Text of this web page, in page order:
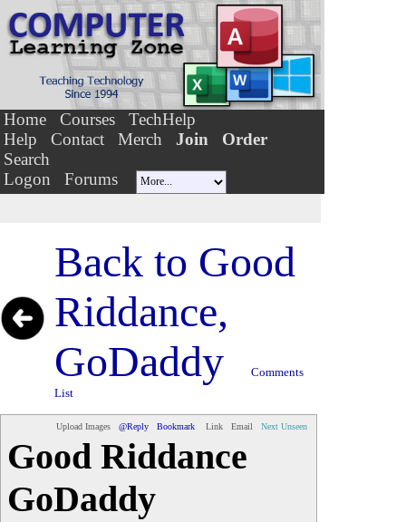
Home Courses
TechHelp
Help
Contact Merch Join
Order
Search
Logon
Forums
Back to Good
Riddance,
GoDaddy
Comments
List
Upload Images @Reply Bookmark Link Email Next Unseen
Good Riddance
GoDaddy